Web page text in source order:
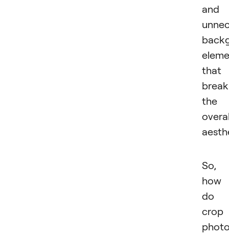
and
that
break
the
So,
how
do
crop